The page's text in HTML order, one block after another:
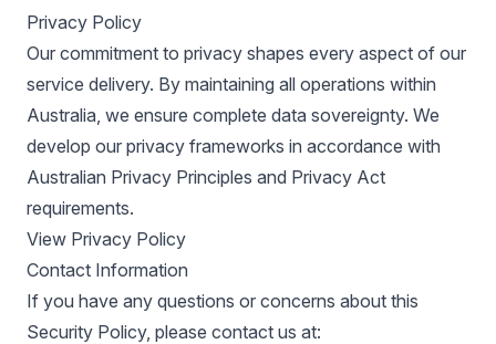
Privacy Policy
Our commitment to privacy shapes every aspect of our
service delivery. By maintaining all operations within
Australia, we ensure complete data sovereignty. We
develop our privacy frameworks in accordance with
Australian Privacy Principles and Privacy Act
requirements.
View Privacy Policy
Contact Information
If you have any questions or concerns about this
Security Policy, please contact us at: